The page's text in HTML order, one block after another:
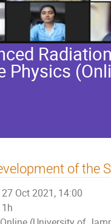
Physics
of the
27 Oct 2021, 14:00
1h